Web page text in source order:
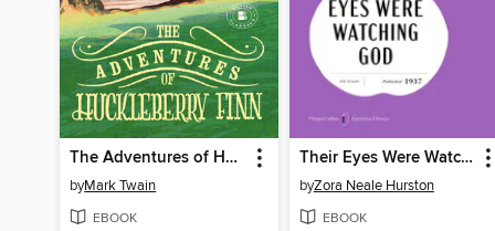
The Adventures of Huckleberry Finn
byMark Twain
EBOOK
Their Eyes Were Watching God
byZora Neale Hurston
EBOOK